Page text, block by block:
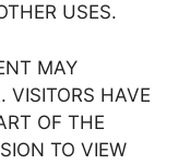
USES.
MAY
VISITORS HAVE
OF THE
TO VIEW